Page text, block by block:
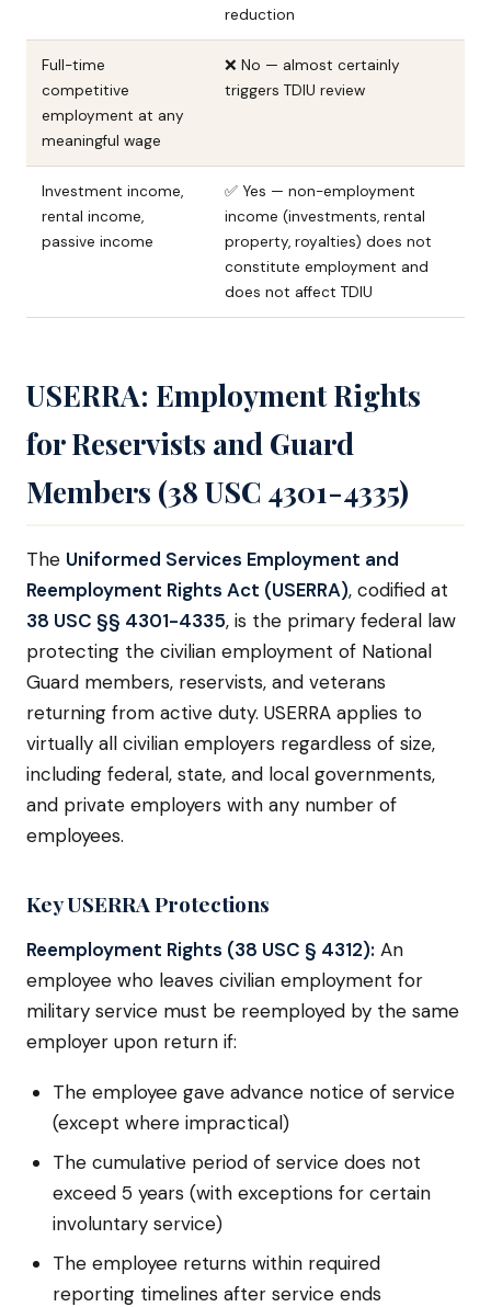
reduction
Full-time
competitive
employment at any
meaningful wage
❌ No — almost certainly
triggers TDIU review
Investment income,
rental income,
passive income
✅ Yes — non-employment
income (investments, rental
property, royalties) does not
constitute employment and
does not affect TDIU
USERRA: Employment Rights
for Reservists and Guard
Members (38 USC 4301-4335)
The Uniformed Services Employment and
Reemployment Rights Act (USERRA), codified at
38 USC §§ 4301-4335, is the primary federal law
protecting the civilian employment of National
Guard members, reservists, and veterans
returning from active duty. USERRA applies to
virtually all civilian employers regardless of size,
including federal, state, and local governments,
and private employers with any number of
employees.
Key USERRA Protections
Reemployment Rights (38 USC § 4312): An
employee who leaves civilian employment for
military service must be reemployed by the same
employer upon return if:
The employee gave advance notice of service
(except where impractical)
The cumulative period of service does not
exceed 5 years (with exceptions for certain
involuntary service)
The employee returns within required
reporting timelines after service ends